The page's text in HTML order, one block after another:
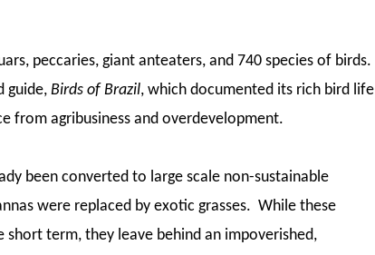
peccaries, giant anteaters, and 740 species of birds.
guide, Birds of Brazil, which documented its rich bird life
from agribusiness and overdevelopment.
been converted to large scale non-sustainable
were replaced by exotic grasses. While these
term, they leave behind an impoverished,